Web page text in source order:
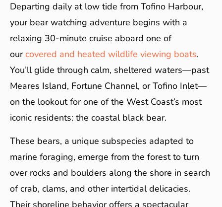
Departing daily at low tide from Tofino Harbour,
your bear watching adventure begins with a
relaxing 30-minute cruise aboard one of
ourcovered and heated wildlife viewing boats.
You’ll glide through calm, sheltered waters—past
Meares Island, Fortune Channel, or Tofino Inlet—
on the lookout for one of the West Coast’s most
iconic residents: the coastal black bear.
These bears, a unique subspecies adapted to
marine foraging, emerge from the forest to turn
over rocks and boulders along the shore in search
of crab, clams, and other intertidal delicacies.